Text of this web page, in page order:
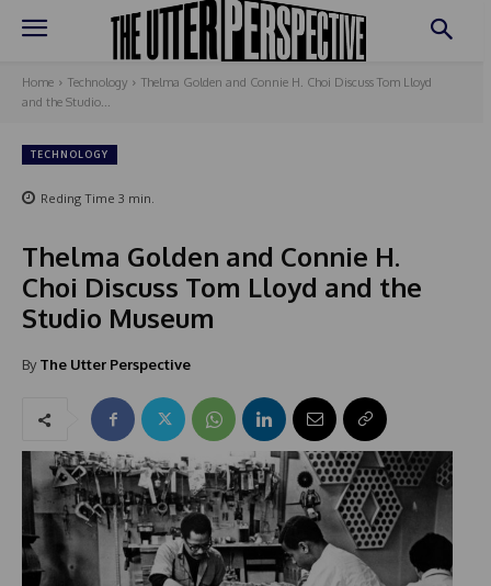
Home Technology
Thelma Golden and Connie H. Choi Discuss Tom Lloyd
and the Studio...
TECHNOLOGY
Reding Time 3 min.
Thelma Golden and Connie H.
Choi Discuss Tom Lloyd and the
Studio Museum
By The Utter Perspective